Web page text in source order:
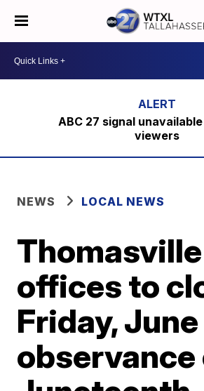
ABC 27 signal
viewers
NEWS LOCAL NEWS
offices to
Friday, June
observance